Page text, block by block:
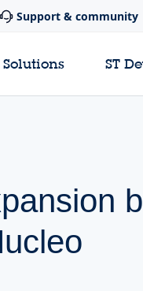
Support & community
Solutions ST